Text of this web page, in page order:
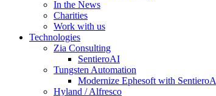
In the News
Charities
Work with us
Technologies
Zia Consulting
SentieroAI
Tungsten Automation
Modernize Ephesoft with
Hyland / Alfresco